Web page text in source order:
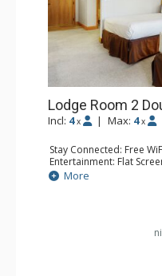
Lodge Room 2
Incl: 4 x | Max: 4 x
Stay Connected: Free
Entertainment: Flat
Extras: Alarm Clock,
Kitchen: Coffee & Tea,
More